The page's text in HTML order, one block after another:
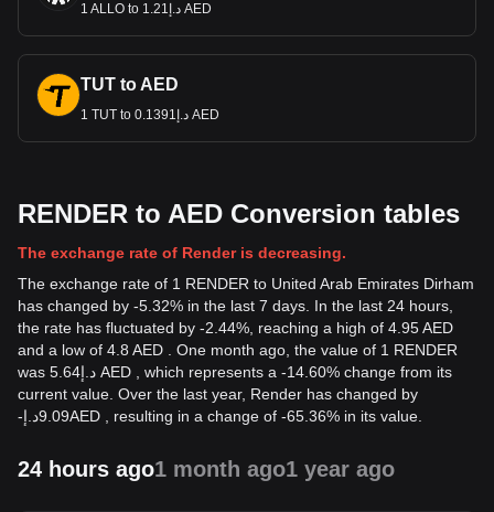
1 ALLO to د.إ1.21 AED
TUT to AED
1 TUT to د.إ0.1391 AED
RENDER to AED Conversion tables
The exchange rate of Render is decreasing.
The exchange rate of 1 RENDER to United Arab Emirates Dirham
has changed by -5.32% in the last 7 days. In the last 24 hours,
the rate has fluctuated by -2.44%, reaching a high of 4.95 AED
and a low of 4.8 AED . One month ago, the value of 1 RENDER
was د.إ5.64 AED , which represents a -14.60% change from its
current value. Over the last year, Render has changed by
-د.إ9.09AED , resulting in a change of -65.36% in its value.
24 hours ago1 month ago1 year ago